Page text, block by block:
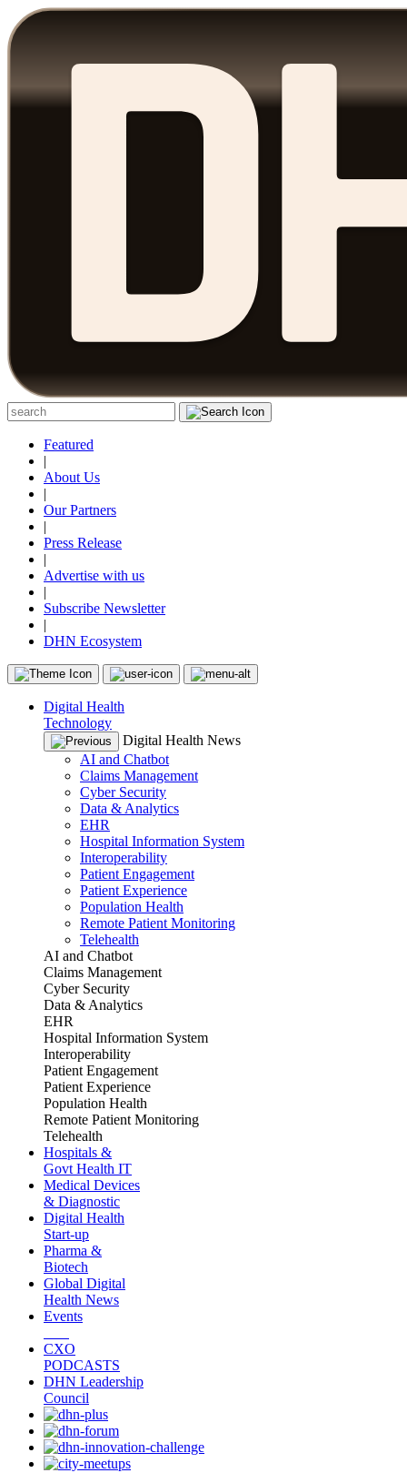
Featured
|
About Us
|
Our Partners
|
Press Release
|
Advertise with us
|
Subscribe Newsletter
|
DHN Ecosystem
Digital Health
Technology
Digital Health News
AI and Chatbot
Claims Management
Cyber Security
Data & Analytics
EHR
Hospital Information System
Interoperability
Patient Engagement
Patient Experience
Population Health
Remote Patient Monitoring
Telehealth
AI and Chatbot
Claims Management
Cyber Security
Data & Analytics
EHR
Hospital Information System
Interoperability
Patient Engagement
Patient Experience
Population Health
Remote Patient Monitoring
Telehealth
Hospitals &
Govt Health IT
Medical Devices
& Diagnostic
Digital Health
Start-up
Pharma &
Biotech
Global Digital
Health News
Events
CXO
PODCASTS
DHN Leadership
Council